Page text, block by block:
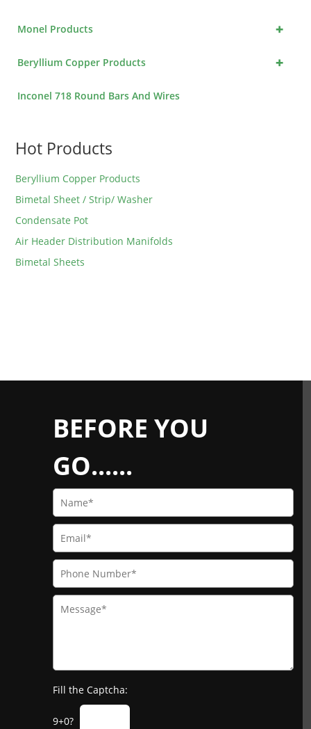
+
Monel Products
+
Beryllium Copper Products
Inconel 718 Round Bars And Wires
Hot Products
Beryllium Copper Products
Bimetal Sheet / Strip/ Washer
Condensate Pot
Air Header Distribution Manifolds
Bimetal Sheets
BEFORE YOU
GO......
Fill the Captcha:
9+0?